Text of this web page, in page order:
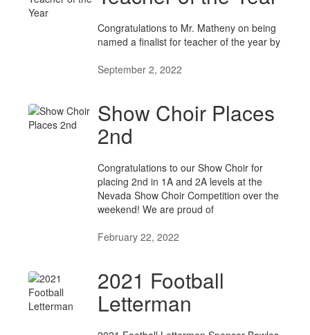
Congratulations to Mr. Matheny on being
named a finalist for teacher of the year by
September 2, 2022
Show Choir Places
2nd
Congratulations to our Show Choir for
placing 2nd in 1A and 2A levels at the
Nevada Show Choir Competition over the
weekend! We are proud of
February 22, 2022
2021 Football
Letterman